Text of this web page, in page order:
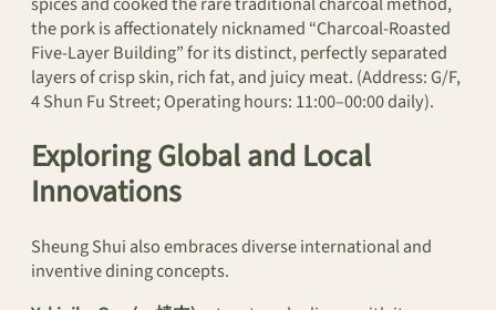
the pork is affectionately nicknamed “Charcoal-Roasted
Five-Layer Building” for its distinct, perfectly separated
layers of crisp skin, rich fat, and juicy meat. (Address: G/F,
4 Shun Fu Street; Operating hours: 11:00–00:00 daily).
Exploring Global and Local
Innovations
Sheung Shui also embraces diverse international and
inventive dining concepts.